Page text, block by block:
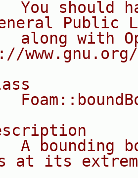
You should
Public
along with
A bounding
at its